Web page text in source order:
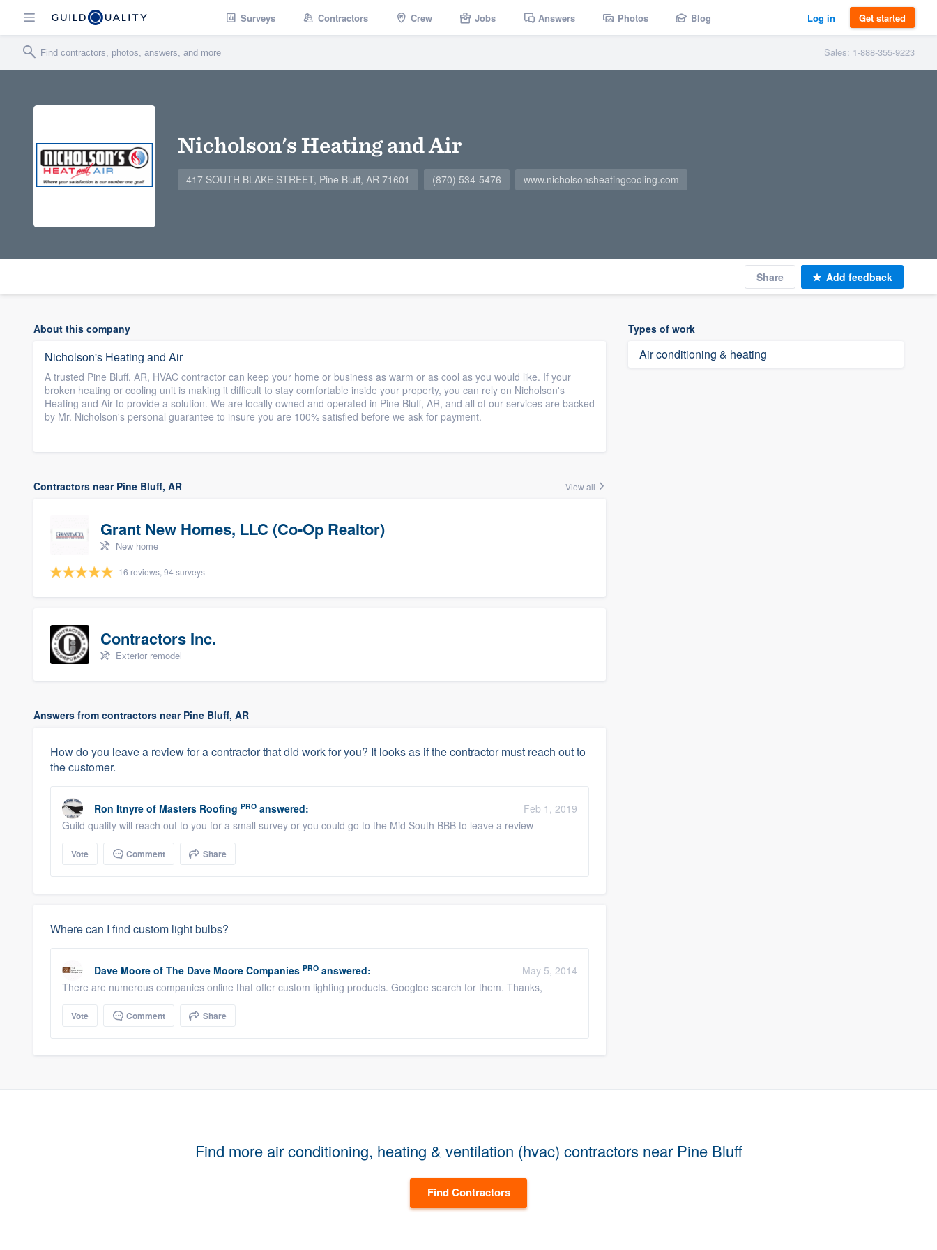
Surveys Contractors Crew Jobs Answers Photos Blog Log in Get started
Sales: 1-888-355-9223
Nicholson's Heating and Air
417 SOUTH BLAKE STREET, Pine Bluff, AR 71601 (870) 534-5476 www.nicholsonsheatingcooling.com
Share Add feedback
About this company
Nicholson's Heating and Air
A trusted Pine Bluff, AR, HVAC contractor can keep your home or business as warm or as cool as you would like. If your
broken heating or cooling unit is making it difficult to stay comfortable inside your property, you can rely on Nicholson's
Heating and Air to provide a solution. We are locally owned and operated in Pine Bluff, AR, and all of our services are backed
by Mr. Nicholson's personal guarantee to insure you are 100% satisfied before we ask for payment.
Contractors near Pine Bluff, AR View all
Grant New Homes, LLC (Co-Op Realtor)
New home
16 reviews, 94 surveys
Contractors Inc.
Exterior remodel
Answers from contractors near Pine Bluff, AR
How do you leave a review for a contractor that did work for you? It looks as if the contractor must reach out to
the customer.
Ron Itnyre of Masters Roofing PRO answered:
Feb 1, 2019
Guild quality will reach out to you for a small survey or you could go to the Mid South BBB to leave a review
Vote Comment Share
Where can I find custom light bulbs?
Dave Moore of The Dave Moore Companies PRO answered:
May 5, 2014
There are numerous companies online that offer custom lighting products. Googloe search for them. Thanks,
Vote Comment Share
Types of work
Air conditioning & heating
Find more air conditioning, heating & ventilation (hvac) contractors near Pine Bluff
Find Contractors